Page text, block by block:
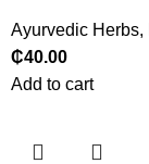
Ayurvedic Herbs,
₵40.00
Add to cart